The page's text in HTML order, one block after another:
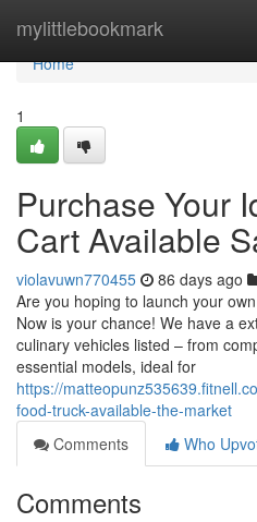
mylittlebookmark
Home
Home
1
Purchase Your
Cart Available
violavuwn770455 86 days ago
Are you hoping to launch your
Now is your chance! We have a
culinary vehicles listed – from
essential models, ideal for
https://
food-truck-available-the-market
Comments
Who
Comments